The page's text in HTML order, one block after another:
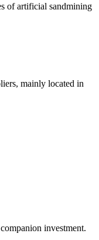
of artificial sandmining
mainly located in
investment.